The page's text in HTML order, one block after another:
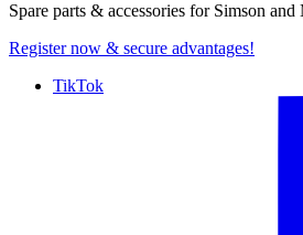
Spare parts & accessories for Simson and
Register now & secure advantages!
TikTok